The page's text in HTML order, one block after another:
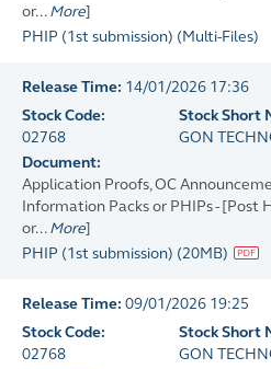
or... More]
PHIP (1st submission) (Multi-Files)
Release Time: 14/01/2026 17:36
Stock Code:
02768
Stock Short
GON
Document:
Application Proofs, OC
Information Packs or PHIPs - [Post
or... More]
PHIP (1st submission) (20MB)
Release Time: 09/01/2026 19:25
Stock Code:
02768
Stock Short
GON